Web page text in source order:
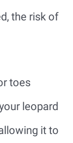
the risk of
toes
leopard
it to